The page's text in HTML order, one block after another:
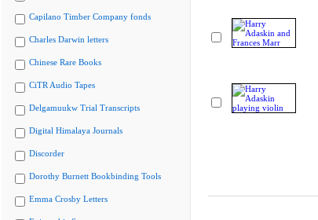
Capilano Timber Company fonds
Charles Darwin letters
Chinese Rare Books
CiTR Audio Tapes
Delgamuukw Trial Transcripts
Digital Himalaya Journals
Discorder
Dorothy Burnett Bookbinding Tools
Emma Crosby Letters